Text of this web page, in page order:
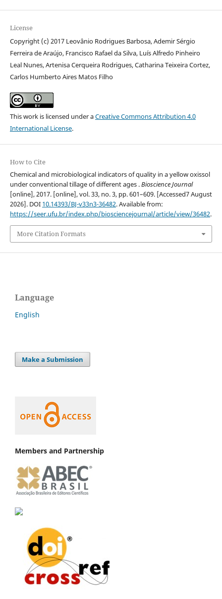
License
Copyright (c) 2017 Leovânio Rodrigues Barbosa, Ademir Sérgio
Ferreira de Araújo, Francisco Rafael da Silva, Luís Alfredo Pinheiro
Leal Nunes, Artenisa Cerqueira Rodrigues, Catharina Teixeira Cortez,
Carlos Humberto Aires Matos Filho
This work is licensed under aCreative Commons Attribution 4.0
International License.
How to Cite
Chemical and microbiological indicators of quality in a yellow oxissol
under conventional tillage of different ages .Bioscience Journal
[online], 2017. [online], vol. 33, no. 3, pp. 601–609. [Accessed7 August
2026]. DOI 10.14393/BJ-v33n3-36482. Available from:
https://seer.ufu.br/index.php/biosciencejournal/article/view/36482.
More Citation Formats
Language
English
Make a Submission
Members and Partnership